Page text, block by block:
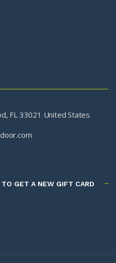
FL 33021 United States
GET A NEW GIFT CARD